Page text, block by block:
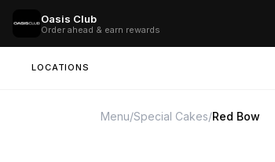
Oasis Club
Order ahead & earn rewards
LOCATIONS
Menu/Special Cakes/Red Bow